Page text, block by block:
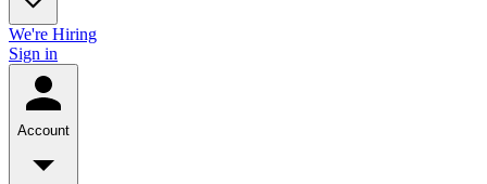
We're Hiring
Sign in
Account